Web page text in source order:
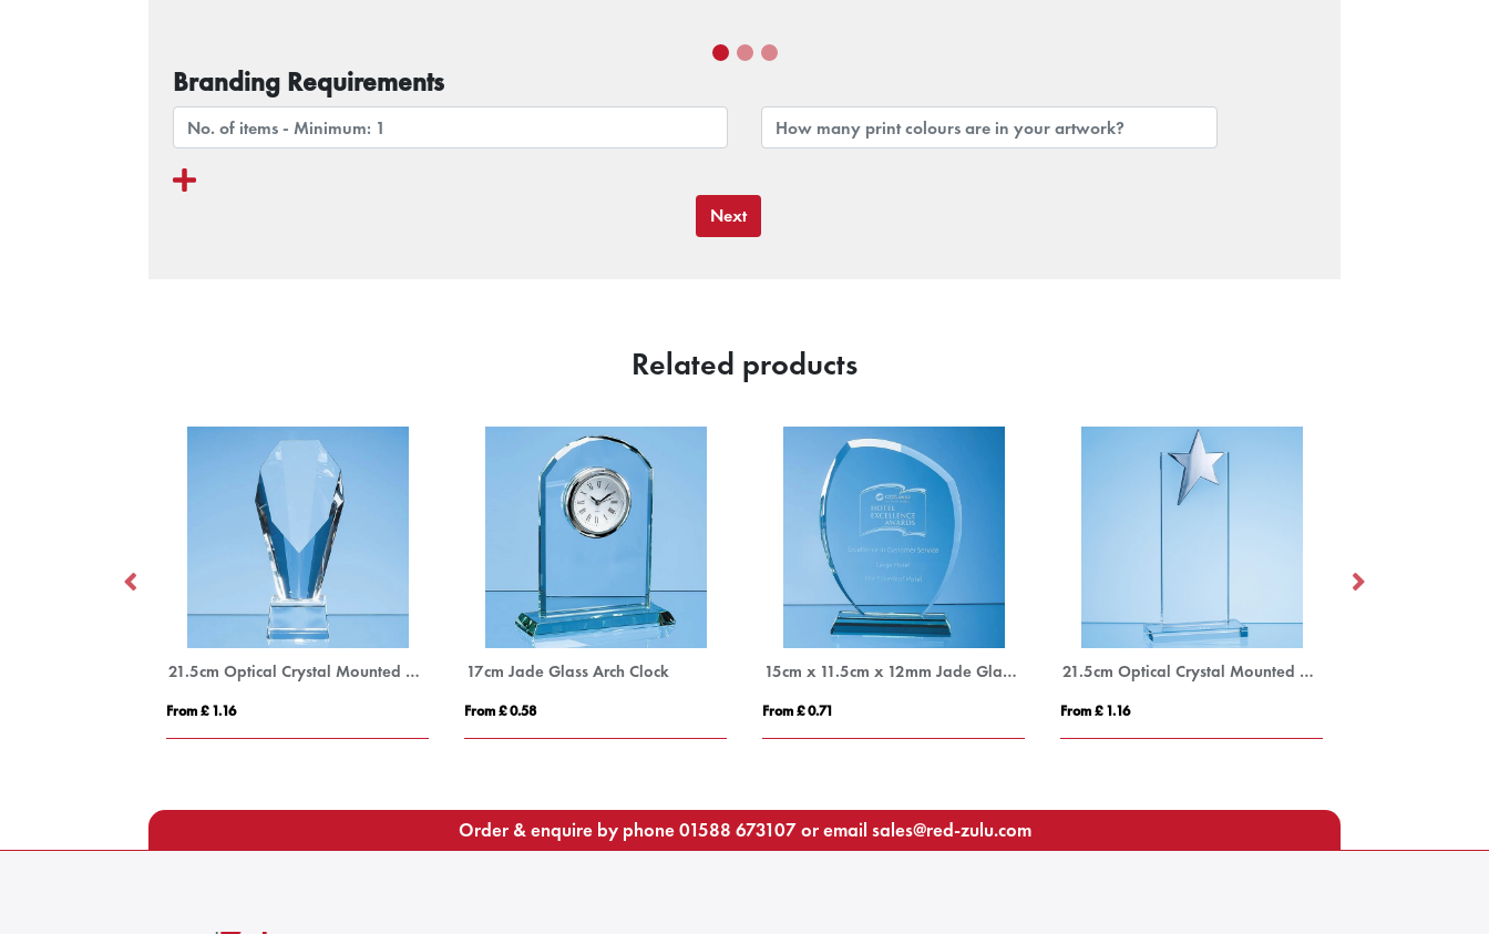
Branding Requirements
Next
Related products
21.5cm Optical Crystal Mounted Diamond Award
From £ 1.16
17cm Jade Glass Arch Clock
From £ 0.58
15cm x 11.5cm x 12mm Jade Glass Autumn Leaf Award
From £ 0.71
21.5cm Optical Crystal Mounted Rectangle with Silver Star
From £ 1.16
Order & enquire by phone01588 673107or email sales@red-zulu.com